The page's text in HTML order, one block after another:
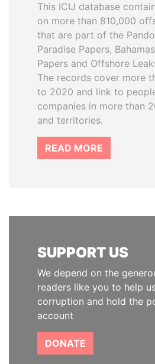
This ICIJ database
on more than 810,000
that are part of the
Paradise Papers,
Papers and Offshore
The records cover more
to 2020 and link to
companies in more than
and territories.
READ MORE
SUPPORT US
We depend on the
readers like you to help
corruption and hold the
account
DONATE